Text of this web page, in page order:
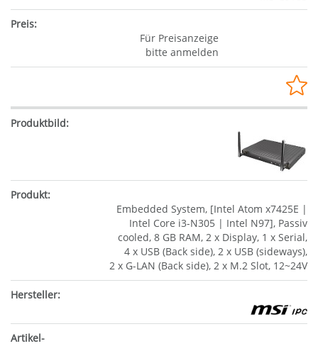
Für Preisanzeige
bitte anmelden
Embedded System, [Intel Atom x7425E |
Intel Core i3-N305 | Intel N97], Passiv
cooled, 8 GB RAM, 2 x Display, 1 x Serial,
4 x USB (Back side), 2 x USB (sideways),
2 x G-LAN (Back side), 2 x M.2 Slot, 12~24V